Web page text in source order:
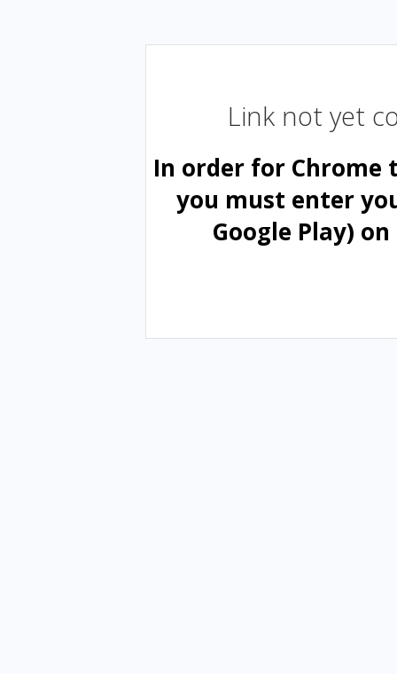
Link not yet
In order for Chrome
you must enter
Google Play)